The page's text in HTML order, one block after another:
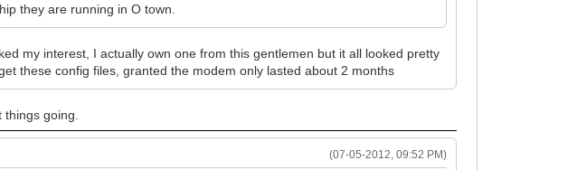
they are running in O town.
my interest, I actually own one from this gentlemen but it all looked pretty
these config files, granted the modem only lasted about 2 months
going.
(07-05-2012, 09:52 PM)